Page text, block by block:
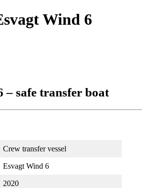
Wind 6
– safe transfer boat
Crew transfer vessel
Esvagt Wind 6
2020